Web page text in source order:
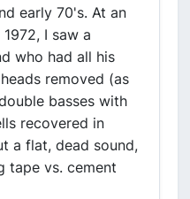
early 70's. At an
I saw a
who had all his
removed (as
basses with
recovered in
a flat, dead sound,
tape vs. cement